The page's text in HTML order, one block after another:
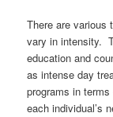
There are various
vary in intensity.
education and
as intense day
programs in
each individual’s